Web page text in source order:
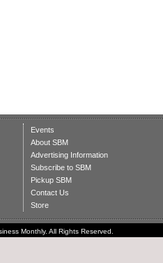
Events
About SBM
Advertising Information
Subscribe to SBM
Pickup SBM
Contact Us
Store
Monthly. All Rights Reserved.